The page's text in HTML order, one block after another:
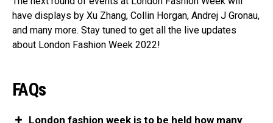
have displays by Xu Zhang, Collin Horgan, Andrej J Gronau,
and many more. Stay tuned to get all the live updates
about London Fashion Week 2022!
FAQs
London fashion week is to be held how many